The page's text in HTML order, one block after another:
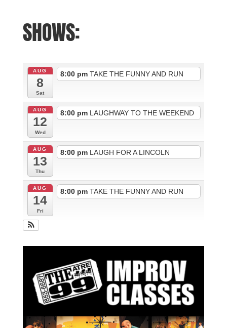
SHOWS:
AUG
8
Sat
8:00 pm TAKE THE FUNNY AND RUN
AUG
12
Wed
8:00 pm LAUGHWAY TO THE WEEKEND
AUG
13
Thu
8:00 pm LAUGH FOR A LINCOLN
AUG
14
Fri
8:00 pm TAKE THE FUNNY AND RUN